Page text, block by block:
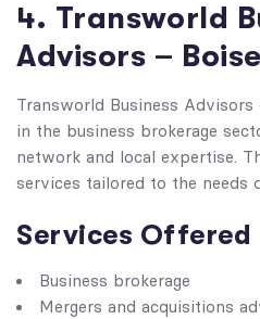
4. Transworld
Advisors – Boise
Transworld Business
in the business brokerage
network and local expertise.
services tailored to the needs
Services Offered
Business brokerage
Mergers and acquisitions